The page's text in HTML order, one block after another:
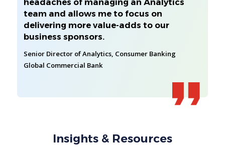
team and allows me to focus on
delivering more value-adds to our
business sponsors.
Senior Director of Analytics, Consumer Banking
Global Commercial Bank
Insights & Resources